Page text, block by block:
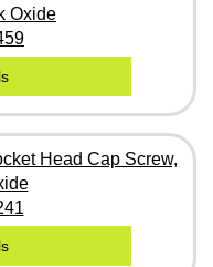
Oxide
Head Cap Screw,